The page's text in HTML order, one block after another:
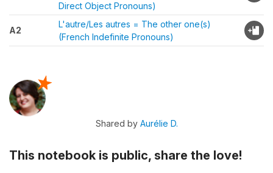
Direct Object Pronouns)
A2
L'autre/Les autres = The other one(s)
(French Indefinite Pronouns)
Shared by Aurélie D.
This notebook is public, share the love!